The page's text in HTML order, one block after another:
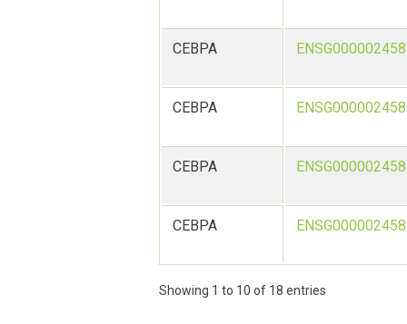
CEBPA
CEBPA
CEBPA
CEBPA
Showing 1 to 10 of 18 entries